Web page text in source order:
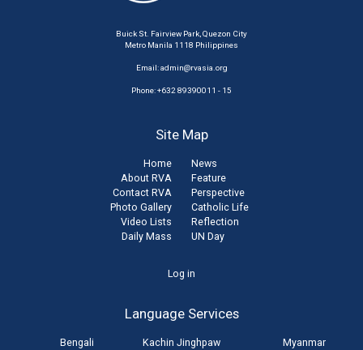
Buick St. Fairview Park, Quezon City
Metro Manila 1118 Philippines
Email:admin@rvasia.org
Phone: +632 89390011 - 15
Site Map
Home
About RVA
Contact RVA
Photo Gallery
Video Lists
Daily Mass
News
Feature
Perspective
Catholic Life
Reflection
UN Day
Log in
Language Services
Bengali
Kachin Jinghpaw
Myanmar